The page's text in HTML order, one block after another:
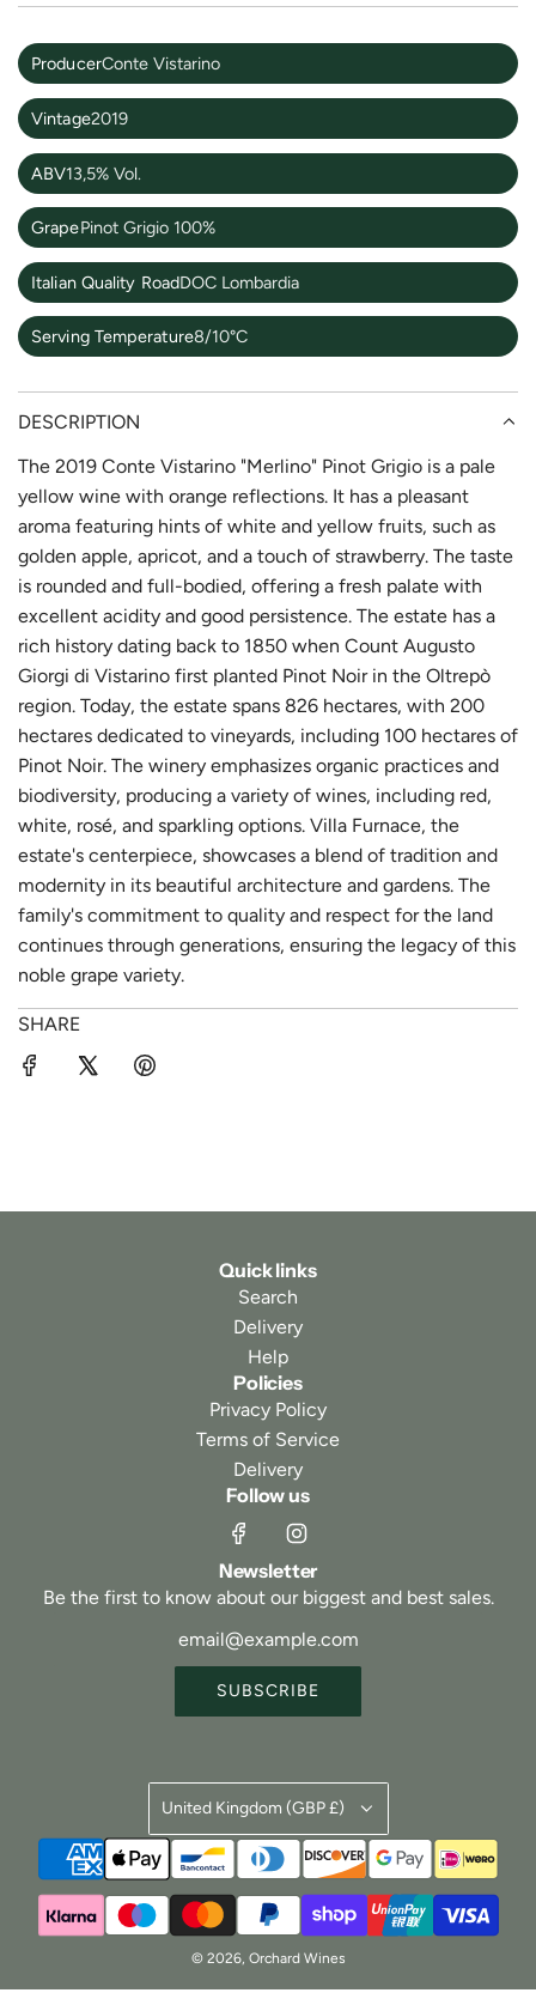
ProducerConte Vistarino
Vintage2019
ABV13,5% Vol.
GrapePinot Grigio 100%
Italian Quality RoadDOC Lombardia
Serving Temperature8/10°C
DESCRIPTION
The 2019 Conte Vistarino "Merlino" Pinot Grigio is a pale
yellow wine with orange reflections. It has a pleasant
aroma featuring hints of white and yellow fruits, such as
golden apple, apricot, and a touch of strawberry. The taste
is rounded and full-bodied, offering a fresh palate with
excellent acidity and good persistence. The estate has a
rich history dating back to 1850 when Count Augusto
Giorgi di Vistarino first planted Pinot Noir in the Oltrepò
region. Today, the estate spans 826 hectares, with 200
hectares dedicated to vineyards, including 100 hectares of
Pinot Noir. The winery emphasizes organic practices and
biodiversity, producing a variety of wines, including red,
white, rosé, and sparkling options. Villa Furnace, the
estate's centerpiece, showcases a blend of tradition and
modernity in its beautiful architecture and gardens. The
family's commitment to quality and respect for the land
continues through generations, ensuring the legacy of this
noble grape variety.
SHARE
Quick links
Search
Delivery
Help
Policies
Privacy Policy
Terms of Service
Delivery
Follow us
Newsletter
Be the first to know about our biggest and best sales.
SUBSCRIBE
United Kingdom (GBP £)
© 2026, Orchard Wines